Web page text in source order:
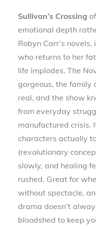
Sullivan’s Crossing
emotional depth
Robyn Carr’s
who returns to her
life implodes. The
gorgeous, the family
real, and the show
from everyday
manufactured crisis.
characters actually
(revolutionary
slowly, and healing
rushed. Great for
without spectacle,
drama doesn’t
bloodshed to keep